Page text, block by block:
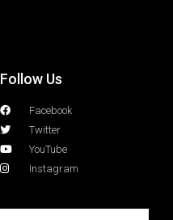
Follow Us
Facebook
Twitter
YouTube
Instagram